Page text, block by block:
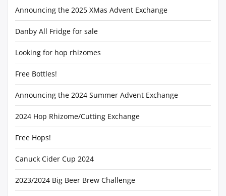
Announcing the 2025 XMas Advent Exchange
Danby All Fridge for sale
Looking for hop rhizomes
Free Bottles!
Announcing the 2024 Summer Advent Exchange
2024 Hop Rhizome/Cutting Exchange
Free Hops!
Canuck Cider Cup 2024
2023/2024 Big Beer Brew Challenge